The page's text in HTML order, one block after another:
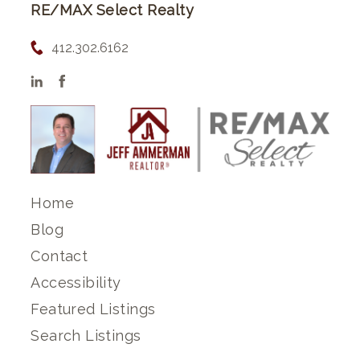
RE/MAX Select Realty
412.302.6162
Home
Blog
Contact
Accessibility
Featured Listings
Search Listings